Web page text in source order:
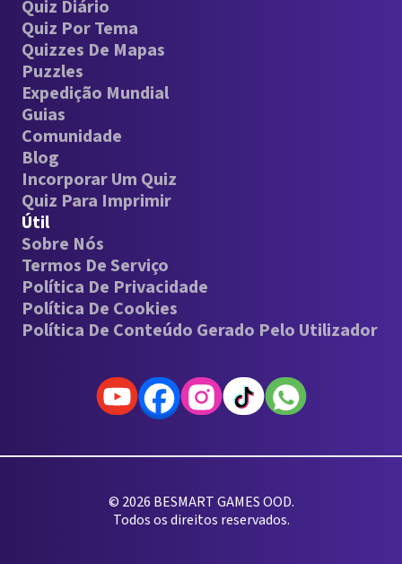
Quiz Diário
Quiz Por Tema
Quizzes De Mapas
Puzzles
Expedição Mundial
Guias
Comunidade
Blog
Incorporar Um Quiz
Quiz Para Imprimir
Útil
Sobre Nós
Termos De Serviço
Política De Privacidade
Política De Cookies
Política De Conteúdo Gerado Pelo Utilizador
© 2026 BESMART GAMES OOD.
Todos os direitos reservados.